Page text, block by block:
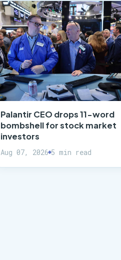
Palantir CEO drops 11-word
bombshell for stock market
investors
Aug 07, 2026 5 min read